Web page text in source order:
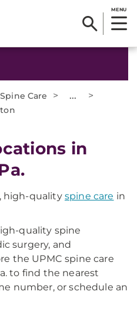
MENU
Spine Care > ... >
in
high-quality spine care in
quality spine
surgery, and
the UPMC spine care
to find the nearest
number, or schedule an